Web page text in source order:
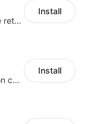
Custom size guides that reduce returns and boost sales
Install
Auto-switch currencies based on customer location
Install